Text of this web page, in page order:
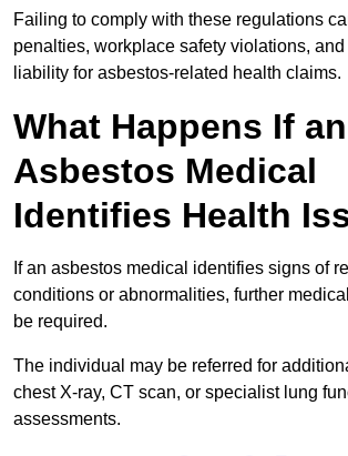
Failing to comply with these regulations
penalties, workplace safety violations, and
liability for asbestos-related health claims.
What Happens If an
Asbestos Medical
Identifies Health
If an asbestos medical identifies signs of
conditions or abnormalities, further
be required.
The individual may be referred for
chest X-ray, CT scan, or specialist lung
assessments.